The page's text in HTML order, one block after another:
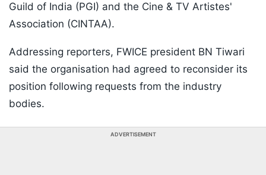
Guild of India (PGI) and the Cine & TV Artistes'
Association (CINTAA).
Addressing reporters, FWICE president BN Tiwari
said the organisation had agreed to reconsider its
position following requests from the industry
bodies.
ADVERTISEMENT